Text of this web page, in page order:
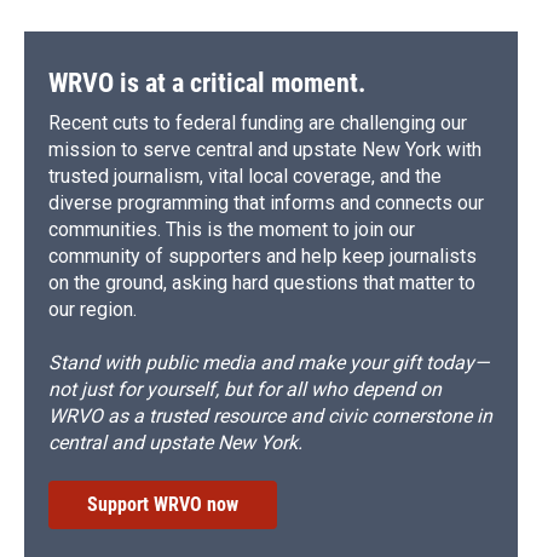
WRVO is at a critical moment.
Recent cuts to federal funding are challenging our
mission to serve central and upstate New York with
trusted journalism, vital local coverage, and the
diverse programming that informs and connects our
communities. This is the moment to join our
community of supporters and help keep journalists
on the ground, asking hard questions that matter to
our region.
Stand with public media and make your gift today—
not just for yourself, but for all who depend on
WRVO as a trusted resource and civic cornerstone in
central and upstate New York.
Support WRVO now